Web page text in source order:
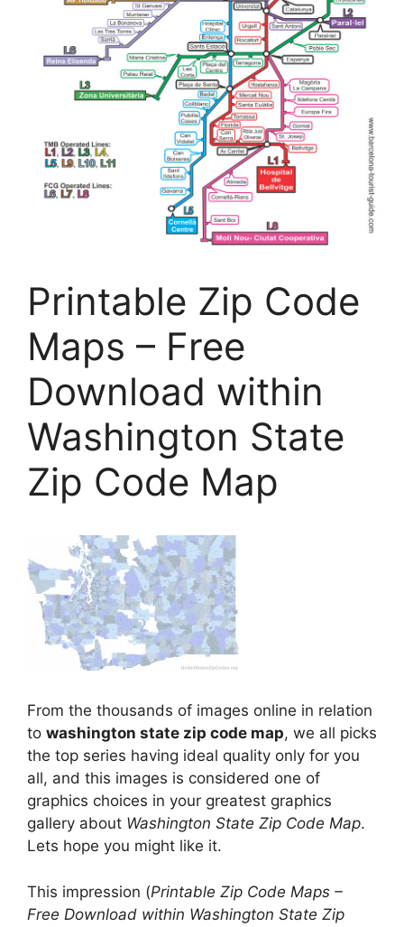
Printable Zip Code
Maps – Free
Download within
Washington State
Zip Code Map
From the thousands of images online in relation
to washington state zip code map, we all picks
the top series having ideal quality only for you
all, and this images is considered one of
graphics choices in your greatest graphics
gallery about Washington State Zip Code Map.
Lets hope you might like it.
This impression (Printable Zip Code Maps –
Free Download within Washington State Zip